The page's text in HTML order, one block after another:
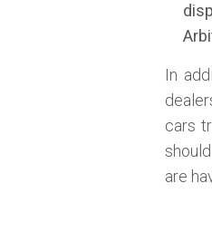
In
cars
are